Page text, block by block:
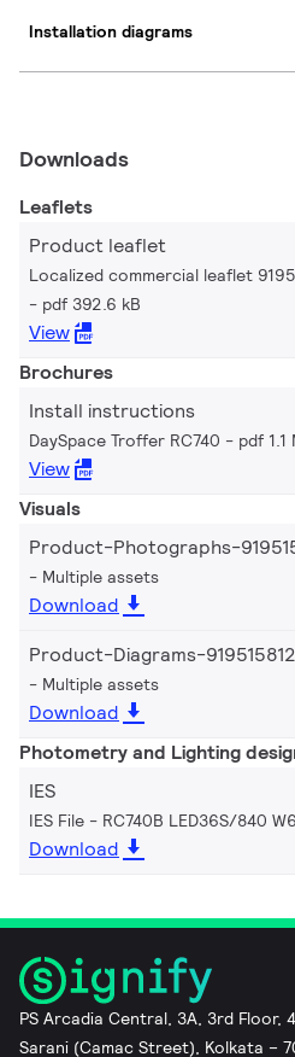
Installation diagrams
Downloads
Leaflets
Product leaflet
Localized commercial leaflet
pdf 392.6 kB
View
Brochures
Install instructions
DaySpace Troffer RC740 pdf 1.1
View
Visuals
Product-Photographs-
Multiple assets
Download
Product-Diagrams-
Multiple assets
Download
Photometry and Lighting
IES
IES File - RC740B LED36S/840
Download
PS Arcadia Central, 3A, 3rd Floor,
Sarani (Camac Street), Kolkata –